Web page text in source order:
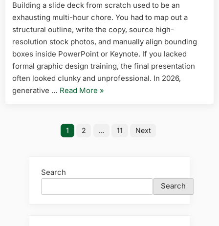
(Create
in
Building a slide deck from scratch used to be an
exhausting multi-hour chore. You had to map out a
structural outline, write the copy, source high-
resolution stock photos, and manually align bounding
boxes inside PowerPoint or Keynote. If you lacked
formal graphic design training, the final presentation
often looked clunky and unprofessional. In 2026,
generative … Read More “5
»
1 2 … 11 Next
Search
Search